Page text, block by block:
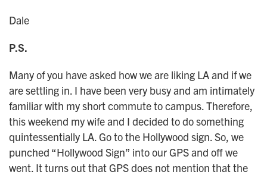
Dale
P.S.
Many of you have asked how we are liking LA and if we
are settling in. I have been very busy and am intimately
familiar with my short commute to campus. Therefore,
this weekend my wife and I decided to do something
quintessentially LA. Go to the Hollywood sign. So, we
punched “Hollywood Sign” into our GPS and off we
went. It turns out that GPS does not mention that the